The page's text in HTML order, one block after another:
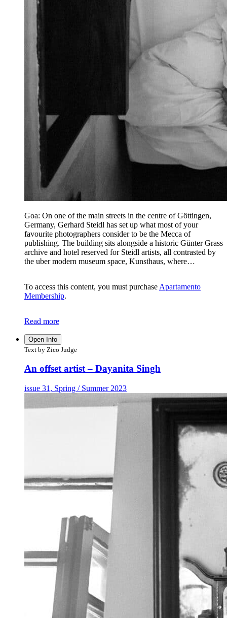
Goa: On one of the main streets in the centre of Göttingen,
Germany, Gerhard Steidl has set up what most of your
favourite photographers consider to be the Mecca of
publishing. The building sits alongside a historic Günter Grass
archive and hotel reserved for Steidl artists, all contrasted by
the uber modern museum space, Kunsthaus, where…
To access this content, you must purchase Apartamento
Membership.
Read more
Open Info
Text by Zico Judge
An offset artist – Dayanita Singh
issue 31, Spring / Summer 2023